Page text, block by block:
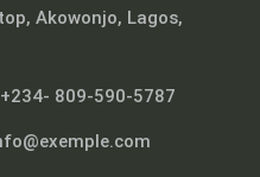
Akowonjo, Lagos,
+234- 809-590-5787